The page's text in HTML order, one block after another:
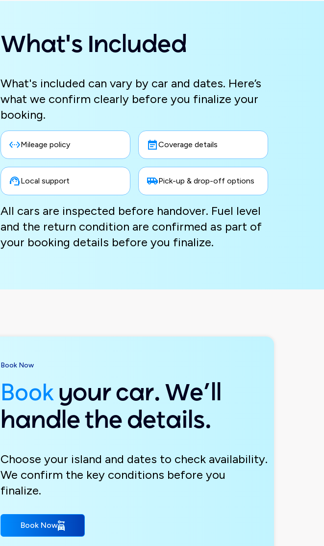
What's Included
What's included can vary by car and dates. Here’s
what we confirm clearly before you finalize your
booking.
Mileage policy Coverage details
Local support Pick-up & drop-off options
All cars are inspected before handover. Fuel level
and the return condition are confirmed as part of
your booking details before you finalize.
Book Now
Book your car. We’ll
handle the details.
Choose your island and dates to check availability.
We confirm the key conditions before you
finalize.
Book Now